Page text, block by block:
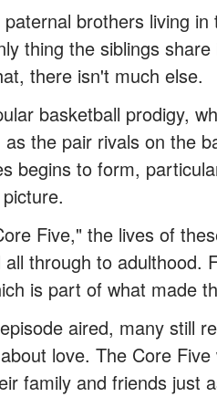
brothers living
thing the siblings
there isn't much else.
basketball prodigy,
the pair rivals on the
begins to form,
Five," the lives of
through to adulthood.
is part of what made
aired, many still
love. The Core
family and friends just